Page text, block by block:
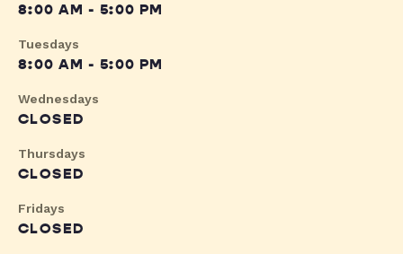
8:00 AM - 5:00 PM
Tuesdays
8:00 AM - 5:00 PM
Wednesdays
CLOSED
Thursdays
CLOSED
Fridays
CLOSED